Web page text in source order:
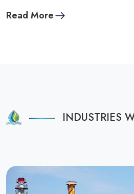
Read More
INDUSTRIES